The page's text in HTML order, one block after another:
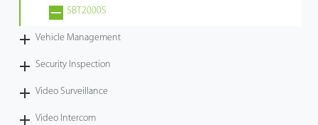
SBT2000S
Vehicle Management
Security Inspection
Video Surveillance
Video Intercom